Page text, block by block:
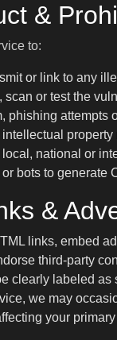
&
to:
or link to any
scan or test the
phishing attempts
property
national or
bots to generate
&
links, embed
third-party
clearly labeled
we may
your